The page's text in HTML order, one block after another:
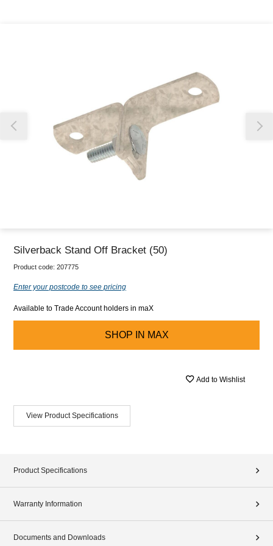
Silverback Stand Off Bracket (50)
Product code: 207775
Enter your postcode to see pricing
Available to Trade Account holders in maX
SHOP IN MAX
Add to Wishlist
View Product Specifications
Product Specifications
Warranty Information
Documents and Downloads